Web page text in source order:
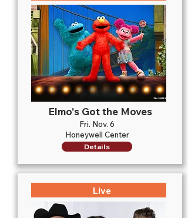
Elmo's Got the Moves
Fri. Nov. 6
Honeywell Center
Details
Live